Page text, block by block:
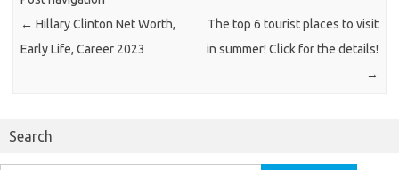
← Hillary Clinton Net Worth,
Early Life, Career 2023
The top 6 tourist places to visit
in summer! Click for the details!
→
Search